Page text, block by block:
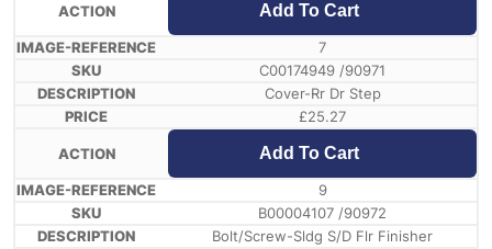
Add To Cart
7
C00174949 /90971
Cover-Rr Dr Step
£25.27
Add To Cart
9
B00004107 /90972
Bolt/Screw-Sldg S/D Flr Finisher